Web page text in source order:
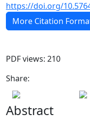
https://doi.org/
More Citation
PDF views: 210
Share:
Abstract